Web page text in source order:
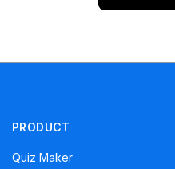
PRODUCT
Quiz Maker